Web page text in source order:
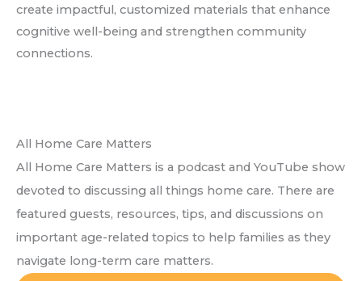
create impactful, customized materials that enhance
cognitive well-being and strengthen community
connections.
All Home Care Matters
All Home Care Matters is a podcast and YouTube show
devoted to discussing all things home care. There are
featured guests, resources, tips, and discussions on
important age-related topics to help families as they
navigate long-term care matters.